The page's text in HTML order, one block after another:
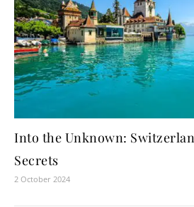
Into the Unknown:
Secrets
2 October 2024